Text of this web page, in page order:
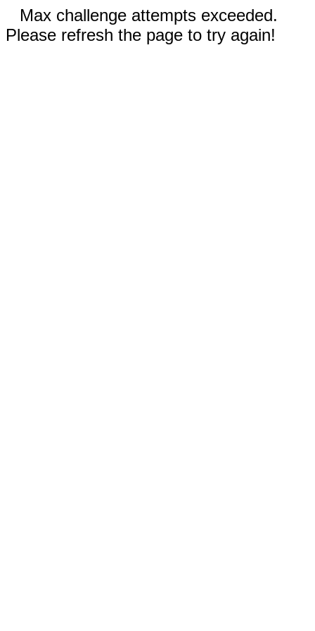
Max challenge attempts exceeded.
Please refresh the page to try again!